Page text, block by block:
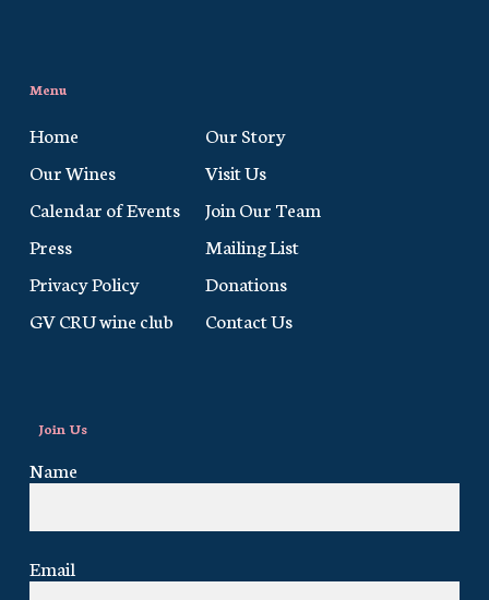
Menu
Home
Our Story
Our Wines
Visit Us
Calendar of Events
Join Our Team
Press
Mailing List
Privacy Policy
Donations
GV CRU wine club
Contact Us
Join Us
Name
Email